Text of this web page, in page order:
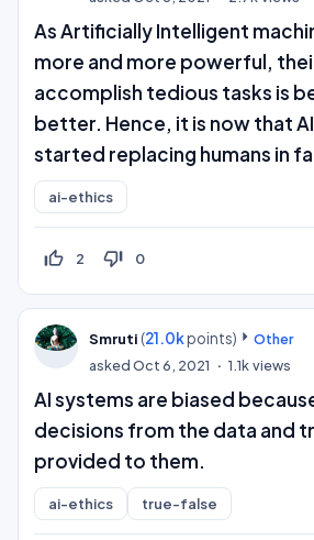
As Artificially Intelligent
more and more powerful,
accomplish tedious tasks is
better. Hence, it is now that
started replacing humans in
ai-ethics
thumb_up_off_alt 2 thumb_down_off_alt 0
Smruti (21.0kpoints)
Other
askedOct 6, 2021 1.1kviews
AI systems are biased
decisions from the data and
provided to them.
ai-ethics true-false